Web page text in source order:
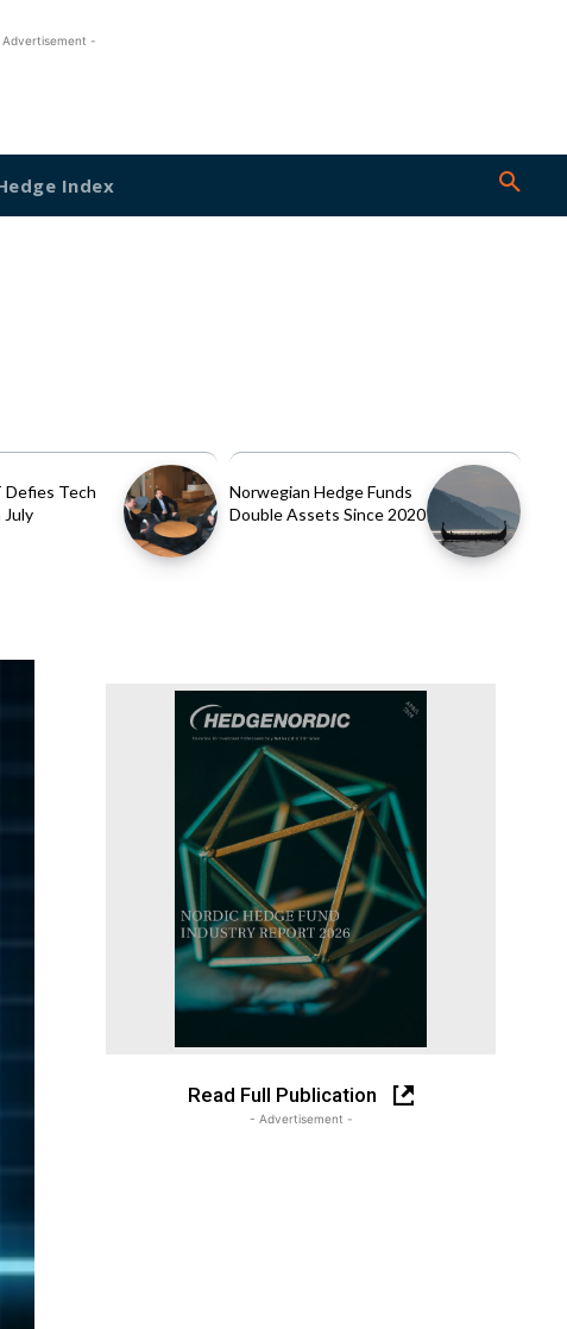
-
Index
Defies Tech
Norwegian Hedge Funds
Double Assets Since 2020
Read Full Publication
- Advertisement -